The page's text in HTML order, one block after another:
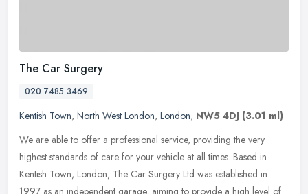
The Car Surgery
020 7485 3469
Kentish Town, North West London, London, NW5 4DJ (3.01 ml)
We are able to offer a professional service, providing the very
highest standards of care for your vehicle at all times. Based in
Kentish Town, London, The Car Surgery Ltd was established in